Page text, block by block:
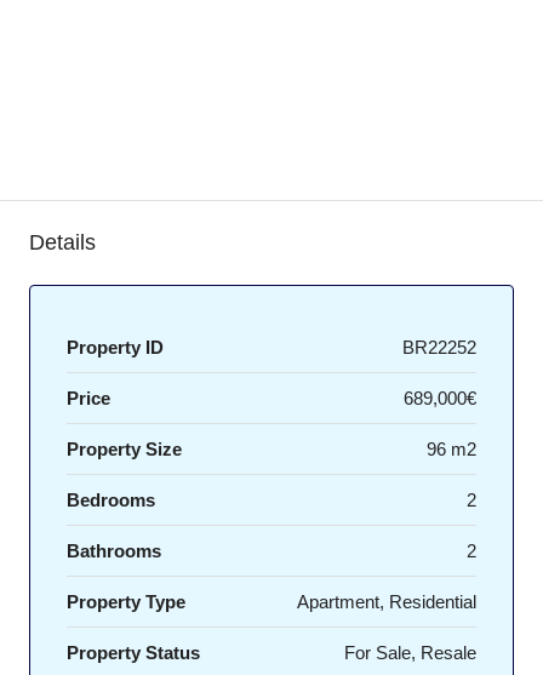
Details
Property ID BR22252
Price 689,000€
Property Size 96 m2
Bedrooms 2
Bathrooms 2
Property Type Apartment, Residential
Property Status For Sale, Resale